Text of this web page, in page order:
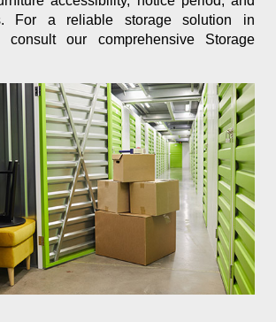
For a reliable storage solution in
consult our comprehensive Storage